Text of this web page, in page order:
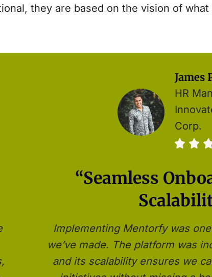
they are based on the vision of what
James
HR
Corp.
“Seamless
Implementing Mentorfy was
we’ve made. The platform was
and its scalability ensures we